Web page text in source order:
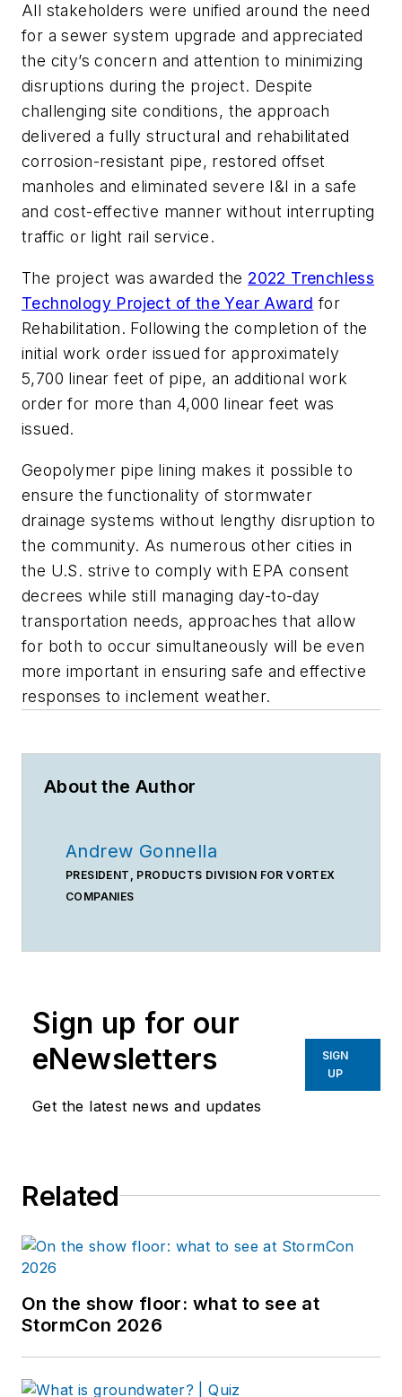
All stakeholders were unified around the need
for a sewer system upgrade and appreciated
the city’s concern and attention to minimizing
disruptions during the project. Despite
challenging site conditions, the approach
delivered a fully structural and rehabilitated
corrosion-resistant pipe, restored offset
manholes and eliminated severe I&I in a safe
and cost-effective manner without interrupting
traffic or light rail service.
The project was awarded the 2022 Trenchless
Technology Project of the Year Award for
Rehabilitation. Following the completion of the
initial work order issued for approximately
5,700 linear feet of pipe, an additional work
order for more than 4,000 linear feet was
issued.
Geopolymer pipe lining makes it possible to
ensure the functionality of stormwater
drainage systems without lengthy disruption to
the community. As numerous other cities in
the U.S. strive to comply with EPA consent
decrees while still managing day-to-day
transportation needs, approaches that allow
for both to occur simultaneously will be even
more important in ensuring safe and effective
responses to inclement weather.
About the Author
Andrew Gonnella
PRESIDENT, PRODUCTS DIVISION FOR VORTEX
COMPANIES
Sign up for our
eNewsletters
Get the latest news and updates
SIGN
UP
Related
On the show floor: what to see at
StormCon 2026